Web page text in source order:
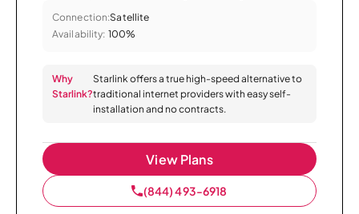
Connection:Satellite
Availability: 100%
Why
Starlink?
Starlink offers a true high-speed alternative to
traditional internet providers with easy self-
installation and no contracts.
View Plans
(844) 493-6918